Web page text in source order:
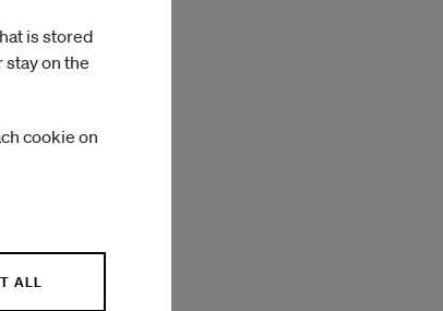
is stored
on the
cookie on
ALL